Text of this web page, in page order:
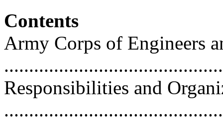
Contents
Army Corps of Engineers
Responsibilities and